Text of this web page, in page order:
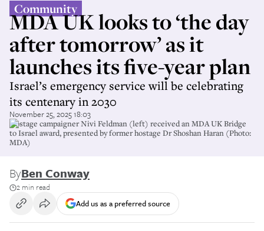
Community
MDA UK looks to ‘the day
after tomorrow’ as it
launches its five-year plan
Israel’s emergency service will be celebrating
its centenary in 2030
November 25, 2025 18:03
Hostage campaigner Nivi Feldman (left) received an MDA UK Bridge
to Israel award, presented by former hostage Dr Shoshan Haran (Photo:
MDA)
ByBen Conway
2 min read
Add us as a preferred source